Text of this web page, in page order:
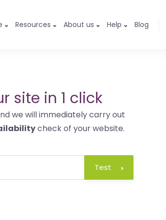
Resources About us Help Blog
site in 1 click
we will immediately carry out
check of your website.
Test